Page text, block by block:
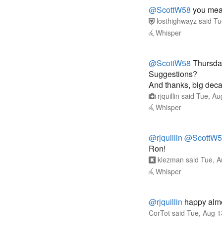
@ScottW58 you
losthighwayz said
Whisper
@ScottW58
Suggestions?
And thanks, big
rjquillin said Tue,
Whisper
@rjquillin
Ron!
klezman said Tue,
Whisper
@rjquillin happy
CorTot said Tue, Aug